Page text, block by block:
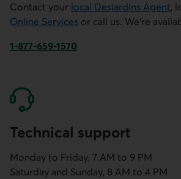
Contact your local Desjardins Agent,
Online Services or call us. We're
1-877-659-1570
Technical support
Monday to Friday, 7 AM to 9 PM
Saturday and Sunday, 8 AM to 4 PM